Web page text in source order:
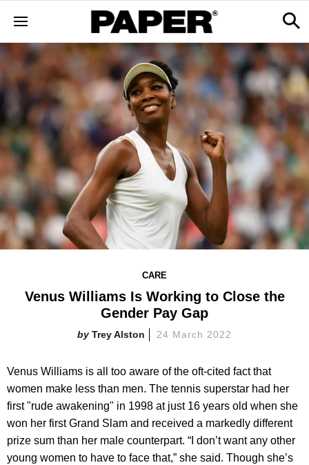
CARE
Venus Williams Is Working to Close the
Gender Pay Gap
Trey Alston 24 March 2022
Venus Williams is all too aware of the oft-cited fact that
women make less than men. The tennis superstar had her
first "rude awakening" in 1998 at just 16 years old when she
won her first Grand Slam and received a markedly different
prize sum than her male counterpart. “I don’t want any other
young women to have to face that,” she said. Though she’s